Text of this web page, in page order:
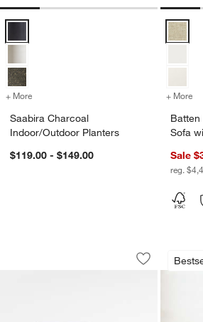
Saabira Charcoal Indoor/Outdoor Planters
+ More for Saabira Charcoal Indoor/Outdoor
Saabira Charcoal
Indoor/Outdoor Planters
$119.00 - $149.00
Batten
+ More
Batten
Sofa
Sale
reg.
Abaco All-Weather
Carousel showing item 1 through 1 of 5
Save to
Abaco All-